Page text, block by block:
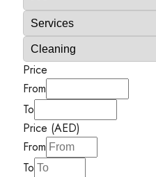
Price
From
To
Price (AED)
From
To